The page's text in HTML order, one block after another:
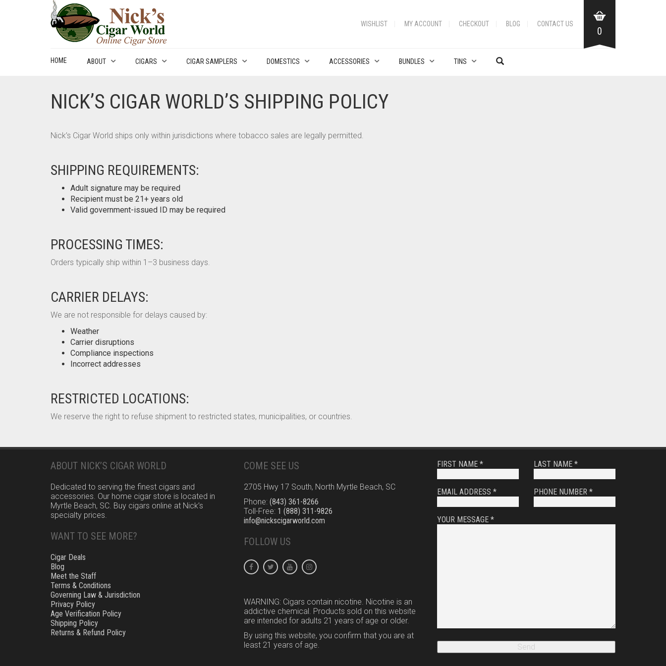
WISHLIST MY ACCOUNT CHECKOUT BLOG CONTACT US
0
HOME ABOUT CIGARS CIGAR SAMPLERS DOMESTICS ACCESSORIES BUNDLES TINS
NICK’S CIGAR WORLD’S SHIPPING POLICY
Nick’s Cigar World ships only within jurisdictions where tobacco sales are legally permitted.
SHIPPING REQUIREMENTS:
Adult signature may be required
Recipient must be 21+ years old
Valid government-issued ID may be required
PROCESSING TIMES:
Orders typically ship within 1–3 business days.
CARRIER DELAYS:
We are not responsible for delays caused by:
Weather
Carrier disruptions
Compliance inspections
Incorrect addresses
RESTRICTED LOCATIONS:
We reserve the right to refuse shipment to restricted states, municipalities, or countries.
ABOUT NICK’S CIGAR WORLD
Dedicated to serving the finest cigars and
accessories. Our home cigar store is located in
Myrtle Beach, SC. Buy cigars online at Nick’s
specialty prices.
WANT TO SEE MORE?
Cigar Deals
Blog
Meet the Staff
Terms & Conditions
Governing Law & Jurisdiction
Privacy Policy
Age Verification Policy
Shipping Policy
Returns & Refund Policy
COME SEE US
2705 Hwy 17 South, North Myrtle Beach, SC
Phone: (843) 361-8266
Toll-Free: 1 (888) 311-9826
info@nickscigarworld.com
FOLLOW US
WARNING: Cigars contain nicotine. Nicotine is an
addictive chemical. Products sold on this website
are intended for adults 21 years of age or older.
By using this website, you confirm that you are at
least 21 years of age.
FIRST NAME * LAST NAME *
EMAIL ADDRESS * PHONE NUMBER *
YOUR MESSAGE *